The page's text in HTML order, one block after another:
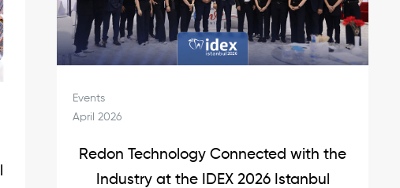
Events
April 2026
Redon Technology Connected with the
Industry at the IDEX 2026 Istanbul